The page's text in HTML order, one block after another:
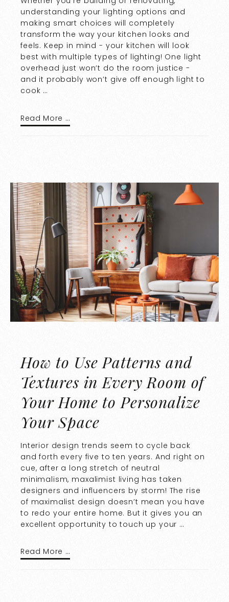
understanding your lighting options and
making smart choices will completely
transform the way your kitchen looks and
feels. Keep in mind - your kitchen will look
best with multiple types of lighting! One light
overhead just won’t do the room justice -
and it probably won’t give off enough light to
cook …
Read More …
How to Use Patterns and
Textures in Every Room of
Your Home to Personalize
Your Space
Interior design trends seem to cycle back
and forth every five to ten years. And right on
cue, after a long stretch of neutral
minimalism, maxalimist living has taken
designers and influencers by storm! The rise
of maximalist design doesn’t mean you have
to redo your entire home. But it gives you an
excellent opportunity to touch up your …
Read More …